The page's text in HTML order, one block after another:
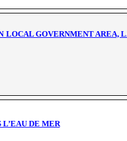
LOCAL GOVERNMENT AREA,
DE MER